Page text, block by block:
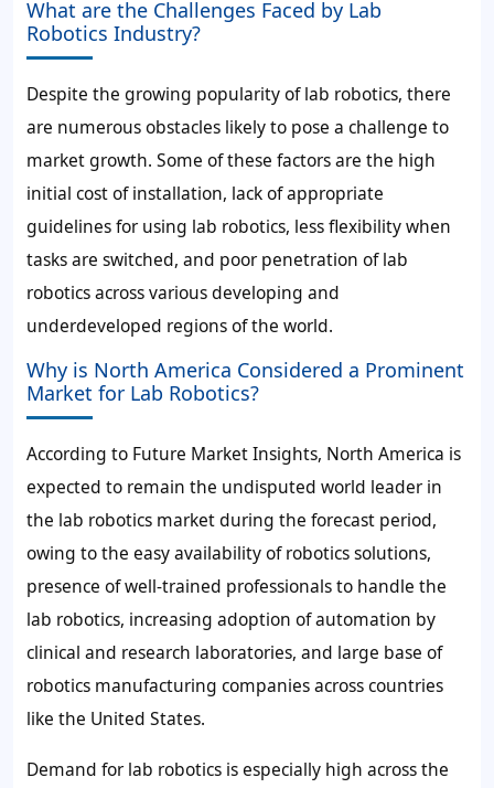
What are the Challenges Faced by Lab
Robotics Industry?
Despite the growing popularity of lab robotics, there
are numerous obstacles likely to pose a challenge to
market growth. Some of these factors are the high
initial cost of installation, lack of appropriate
guidelines for using lab robotics, less flexibility when
tasks are switched, and poor penetration of lab
robotics across various developing and
underdeveloped regions of the world.
Why is North America Considered a Prominent
Market for Lab Robotics?
According to Future Market Insights, North America is
expected to remain the undisputed world leader in
the lab robotics market during the forecast period,
owing to the easy availability of robotics solutions,
presence of well-trained professionals to handle the
lab robotics, increasing adoption of automation by
clinical and research laboratories, and large base of
robotics manufacturing companies across countries
like the United States.
Demand for lab robotics is especially high across the